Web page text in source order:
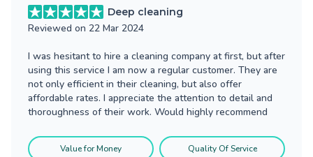
Deep cleaning
Reviewed on 22 Mar 2024
I was hesitant to hire a cleaning company at first, but after
using this service I am now a regular customer. They are
not only efficient in their cleaning, but also offer
affordable rates. I appreciate the attention to detail and
thoroughness of their work. Would highly recommend
Value for Money Quality Of Service